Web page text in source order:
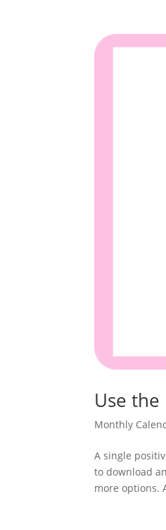
Use
Monthly
A single
to download
more options.